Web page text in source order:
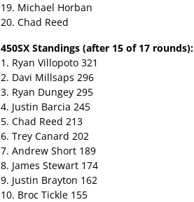
19. Michael Horban
20. Chad Reed
450SX Standings (after 15 of 17 rounds):
1. Ryan Villopoto 321
2. Davi Millsaps 296
3. Ryan Dungey 295
4. Justin Barcia 245
5. Chad Reed 213
6. Trey Canard 202
7. Andrew Short 189
8. James Stewart 174
9. Justin Brayton 162
10. Broc Tickle 155